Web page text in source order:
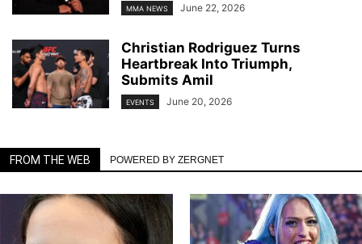
MMA NEWS June 22, 2026
Christian Rodriguez Turns
Heartbreak Into Triumph,
Submits Amil
EVENTS June 20, 2026
FROM THE WEB POWERED BY ZERGNET